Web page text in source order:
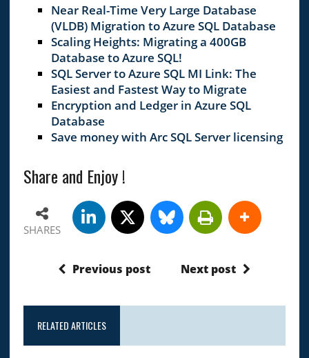
Near Real-Time Very Large Database
(VLDB) Migration to Azure SQL Database
Scaling Heights: Migrating a 400GB
Database to Azure SQL!
SQL Server to Azure SQL MI Link: The
Easiest and Fastest Way to Migrate
Encryption and Ledger in Azure SQL
Database
Save money with Arc SQL Server licensing
Share and Enjoy !
SHARES
Previous post Next post
RELATED ARTICLES